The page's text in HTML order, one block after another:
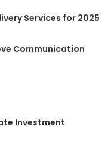
Services for 2025
Communication
Investment